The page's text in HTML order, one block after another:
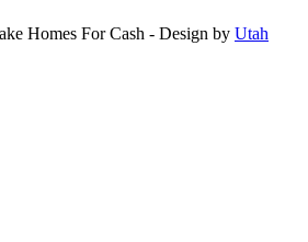
Homes For Cash - Design by Utah